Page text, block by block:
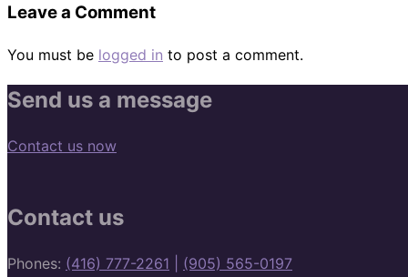
Leave a Comment
You must be logged in to post a comment.
Send us a message
Contact us now
Contact us
Phones: (416) 777-2261 (905) 565-0197